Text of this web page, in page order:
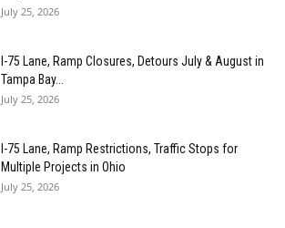
July 25, 2026
I-75 Lane, Ramp Closures, Detours July & August in
Tampa Bay...
July 25, 2026
I-75 Lane, Ramp Restrictions, Traffic Stops for
Multiple Projects in Ohio
July 25, 2026